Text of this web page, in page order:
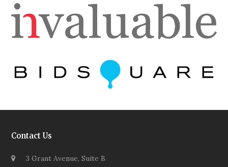
Contact Us
3 Grant Avenue, Suite B